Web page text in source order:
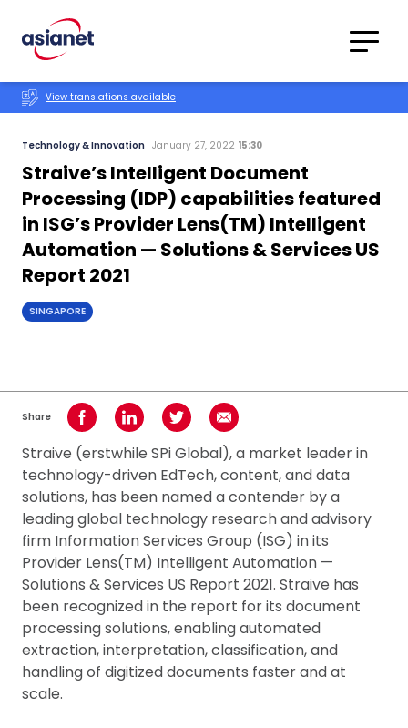
Translations
View translations available
Technology & Innovation January 27, 2022 15:30
Straive’s Intelligent Document
Processing (IDP) capabilities featured
in ISG’s Provider Lens(TM) Intelligent
Automation — Solutions & Services US
Report 2021
SINGAPORE
Share Share on Facebook
Share on LinkedInShare on TwitterShare using Email
Straive (erstwhile SPi Global), a market leader in
technology-driven EdTech, content, and data
solutions, has been named a contender by a
leading global technology research and advisory
firm Information Services Group (ISG) in its
Provider Lens(TM) Intelligent Automation —
Solutions & Services US Report 2021. Straive has
been recognized in the report for its document
processing solutions, enabling automated
extraction, interpretation, classification, and
handling of digitized documents faster and at
scale.